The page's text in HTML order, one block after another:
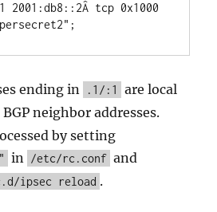
2001:db8::2Â tcp 0x1000
ending in .1/:1
are local
neighbor addresses.
by setting
in /etc/rc.conf and
ipsec reload .